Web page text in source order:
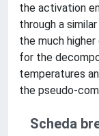
the activation
through a
the much
for the
temperatures
the pseudo-
Scheda